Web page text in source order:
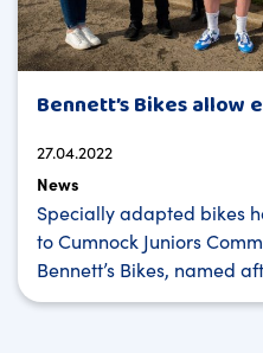
Bennett’s Bikes allow
27.04.2022
News
Specially adapted bikes
to Cumnock Juniors
Bennett’s Bikes, named